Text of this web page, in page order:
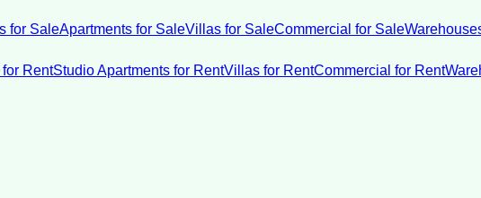
for SaleApartments for SaleVillas for SaleCommercial for Sale
RentStudio Apartments for RentVillas for RentCommercial for Rent